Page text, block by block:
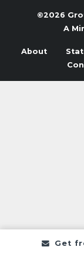
Get
©2026
A
About